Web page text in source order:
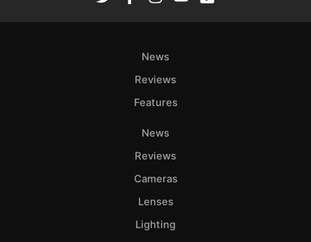
News
Reviews
Features
News
Reviews
Cameras
Lenses
Lighting